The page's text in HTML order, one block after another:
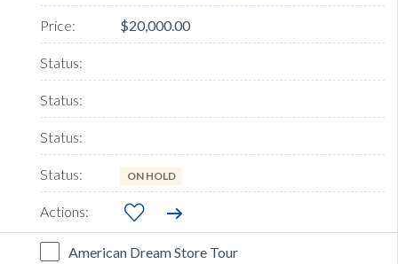
$20,000.00
ON HOLD
American Dream Store Tour